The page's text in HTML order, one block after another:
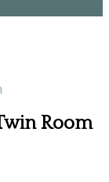
Room